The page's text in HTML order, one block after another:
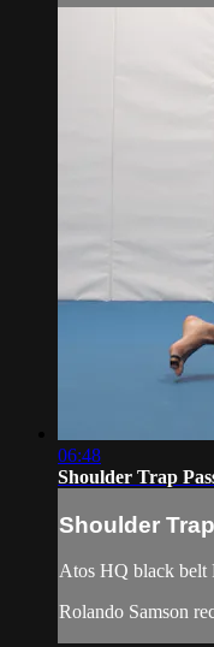
06:48
Shoulder Trap
Shoulder
Atos HQ black belt
Rolando Samson